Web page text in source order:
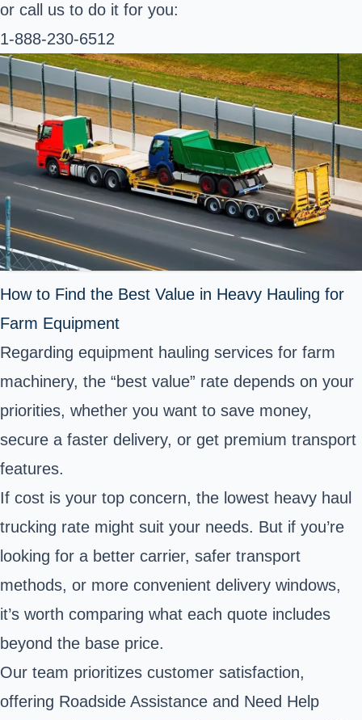
or call us to do it for you:
1-888-230-6512
How to Find the Best Value in Heavy Hauling for
Farm Equipment
Regarding equipment hauling services for farm
machinery, the “best value” rate depends on your
priorities, whether you want to save money,
secure a faster delivery, or get premium transport
features.
If cost is your top concern, the lowest heavy haul
trucking rate might suit your needs. But if you’re
looking for a better carrier, safer transport
methods, or more convenient delivery windows,
it’s worth comparing what each quote includes
beyond the base price.
Our team prioritizes customer satisfaction,
offering Roadside Assistance and Need Help